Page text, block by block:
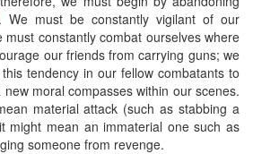
. We must be constantly vigilant of our
constantly combat ourselves where
our friends from carrying guns; we
tendency in our fellow combatants to
moral compasses within our scenes.
material attack (such as stabbing a
might mean an immaterial one such as
someone from revenge.